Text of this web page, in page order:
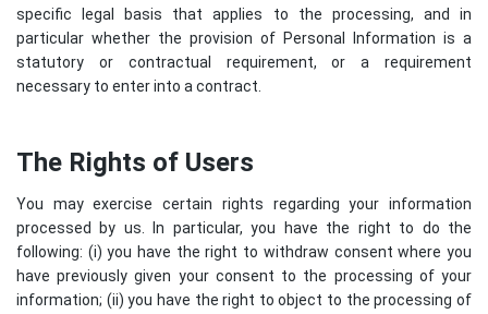
specific legal basis that applies to the processing, and in
particular whether the provision of Personal Information is a
statutory or contractual requirement, or a requirement
necessary to enter into a contract.
The Rights of Users
You may exercise certain rights regarding your information
processed by us. In particular, you have the right to do the
following: (i) you have the right to withdraw consent where you
have previously given your consent to the processing of your
information; (ii) you have the right to object to the processing of